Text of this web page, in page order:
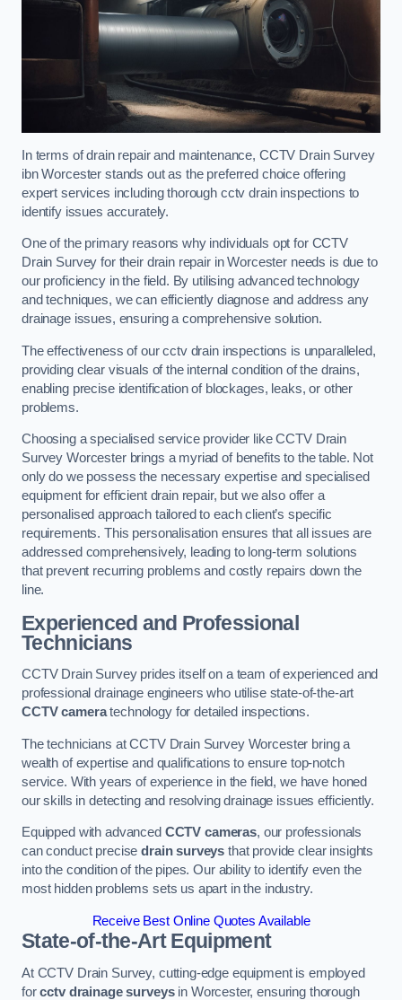
In terms of drain repair and maintenance, CCTV Drain Survey
ibn Worcester stands out as the preferred choice offering
expert services including thorough cctv drain inspections to
identify issues accurately.
One of the primary reasons why individuals opt for CCTV
Drain Survey for their drain repair in Worcester needs is due to
our proficiency in the field. By utilising advanced technology
and techniques, we can efficiently diagnose and address any
drainage issues, ensuring a comprehensive solution.
The effectiveness of our cctv drain inspections is unparalleled,
providing clear visuals of the internal condition of the drains,
enabling precise identification of blockages, leaks, or other
problems.
Choosing a specialised service provider like CCTV Drain
Survey Worcester brings a myriad of benefits to the table. Not
only do we possess the necessary expertise and specialised
equipment for efficient drain repair, but we also offer a
personalised approach tailored to each client’s specific
requirements. This personalisation ensures that all issues are
addressed comprehensively, leading to long-term solutions
that prevent recurring problems and costly repairs down the
line.
Experienced and Professional
Technicians
CCTV Drain Survey prides itself on a team of experienced and
professional drainage engineers who utilise state-of-the-art
CCTV cameratechnology for detailed inspections.
The technicians at CCTV Drain Survey Worcester bring a
wealth of expertise and qualifications to ensure top-notch
service. With years of experience in the field, we have honed
our skills in detecting and resolving drainage issues efficiently.
Equipped with advanced CCTV cameras, our professionals
can conduct precisedrain surveys that provide clear insights
into the condition of the pipes. Our ability to identify even the
most hidden problems sets us apart in the industry.
Receive Best Online Quotes Available
State-of-the-Art Equipment
At CCTV Drain Survey, cutting-edge equipment is employed
forcctv drainage surveysin Worcester, ensuring thorough